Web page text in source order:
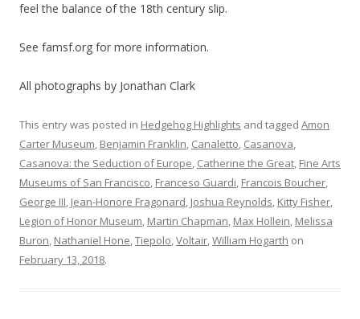
feel the balance of the 18th century slip.
See famsf.org for more information.
All photographs by Jonathan Clark
This entry was posted in Hedgehog Highlights and tagged Amon
Carter Museum, Benjamin Franklin, Canaletto, Casanova,
Casanova: the Seduction of Europe, Catherine the Great, Fine Arts
Museums of San Francisco, Franceso Guardi, Francois Boucher,
George III, Jean-Honore Fragonard, Joshua Reynolds, Kitty Fisher,
Legion of Honor Museum, Martin Chapman, Max Hollein, Melissa
Buron, Nathaniel Hone,Tiepolo,Voltair,William Hogarth on
February 13, 2018.